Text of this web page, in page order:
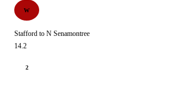
W
Stafford to N Senamontree
14.2
2